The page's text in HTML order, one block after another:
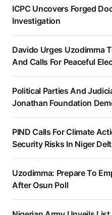
ICPC Uncovers Forged
Investigation
Davido Urges Uzodimma
And Calls For Peaceful
Political Parties And
Jonathan Foundation
PIND Calls For Climate
Security Risks In Niger
Uzodimma: Prepare To
After Osun Poll